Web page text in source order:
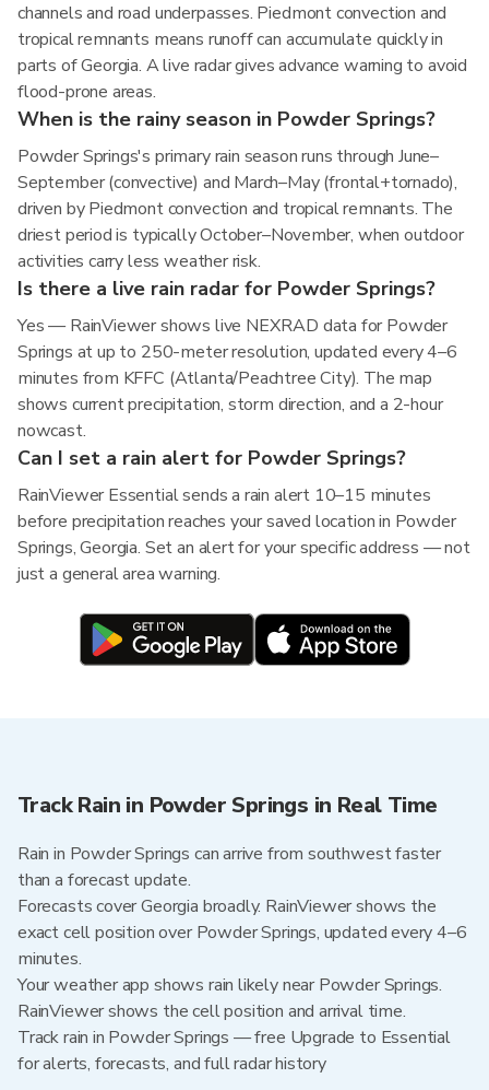
channels and road underpasses. Piedmont convection and
tropical remnants means runoff can accumulate quickly in
parts of Georgia. A live radar gives advance warning to avoid
flood-prone areas.
When is the rainy season in Powder Springs?
Powder Springs's primary rain season runs through June–
September (convective) and March–May (frontal+tornado),
driven by Piedmont convection and tropical remnants. The
driest period is typically October–November, when outdoor
activities carry less weather risk.
Is there a live rain radar for Powder Springs?
Yes — RainViewer shows live NEXRAD data for Powder
Springs at up to 250-meter resolution, updated every 4–6
minutes from KFFC (Atlanta/Peachtree City). The map
shows current precipitation, storm direction, and a 2-hour
nowcast.
Can I set a rain alert for Powder Springs?
RainViewer Essential sends a rain alert 10–15 minutes
before precipitation reaches your saved location in Powder
Springs, Georgia. Set an alert for your specific address — not
just a general area warning.
Track Rain in Powder Springs in Real Time
Rain in Powder Springs can arrive from southwest faster
than a forecast update.
Forecasts cover Georgia broadly. RainViewer shows the
exact cell position over Powder Springs, updated every 4–6
minutes.
Your weather app shows rain likely near Powder Springs.
RainViewer shows the cell position and arrival time.
Track rain in Powder Springs — free Upgrade to Essential
for alerts, forecasts, and full radar history